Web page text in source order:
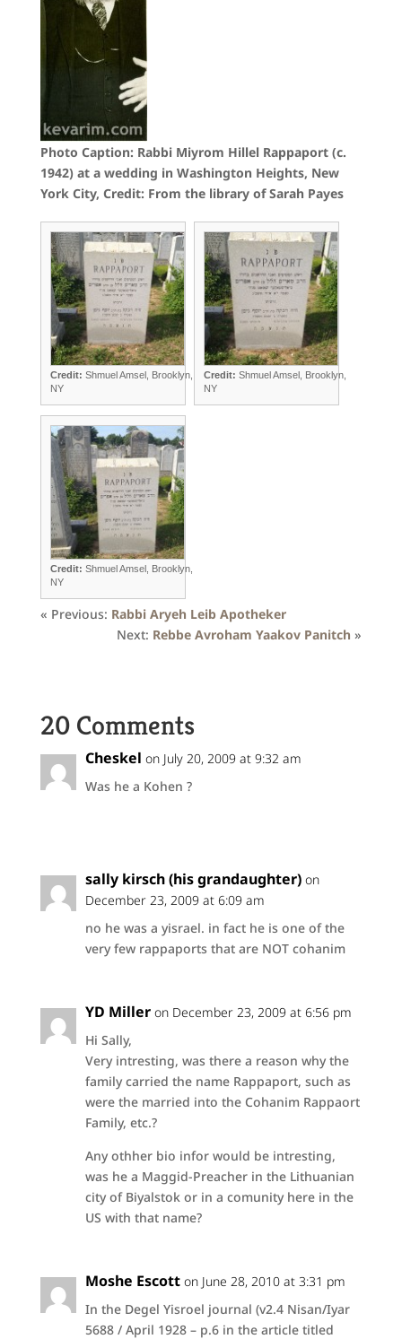
Photo Caption: Rabbi Miyrom Hillel Rappaport (c.
1942) at a wedding in Washington Heights, New
York City, Credit: From the library of Sarah Payes
Credit: Shmuel Amsel, Brooklyn,
NY
Credit: Shmuel Amsel, Brooklyn,
NY
Credit: Shmuel Amsel, Brooklyn,
NY
« Previous: Rabbi Aryeh Leib Apotheker
Next: Rebbe Avroham Yaakov Panitch »
20 Comments
Cheskel on July 20, 2009 at 9:32 am
Was he a Kohen ?
sally kirsch (his grandaughter) on
December 23, 2009 at 6:09 am
no he was a yisrael. in fact he is one of the
very few rappaports that are NOT cohanim
YD Miller on December 23, 2009 at 6:56 pm
Hi Sally,
Very intresting, was there a reason why the
family carried the name Rappaport, such as
were the married into the Cohanim Rappaort
Family, etc.?
Any othher bio infor would be intresting,
was he a Maggid-Preacher in the Lithuanian
city of Biyalstok or in a comunity here in the
US with that name?
Moshe Escott on June 28, 2010 at 3:31 pm
In the Degel Yisroel journal (v2.4 Nisan/Iyar
5688 / April 1928 – p.6 in the article titled